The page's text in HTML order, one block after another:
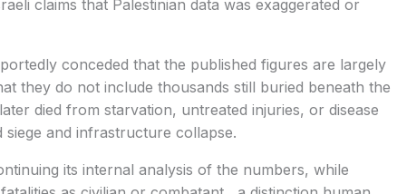
claims that Palestinian data was exaggerated or
conceded that the published figures are largely
they do not include thousands still buried beneath the
died from starvation, untreated injuries, or disease
and infrastructure collapse.
its internal analysis of the numbers, while